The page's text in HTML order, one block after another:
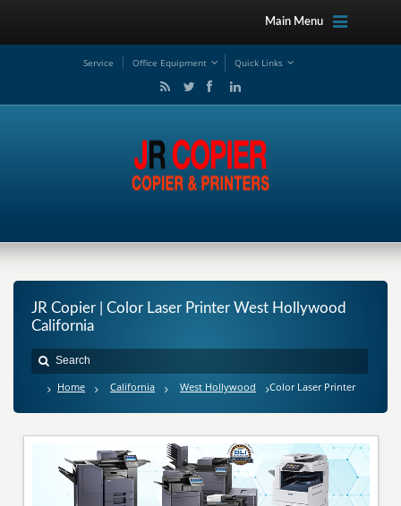
Main Menu
Service Office Equipment Quick Links
JR Copier | Color Laser Printer West Hollywood
California
Home California West Hollywood Color Laser Printer